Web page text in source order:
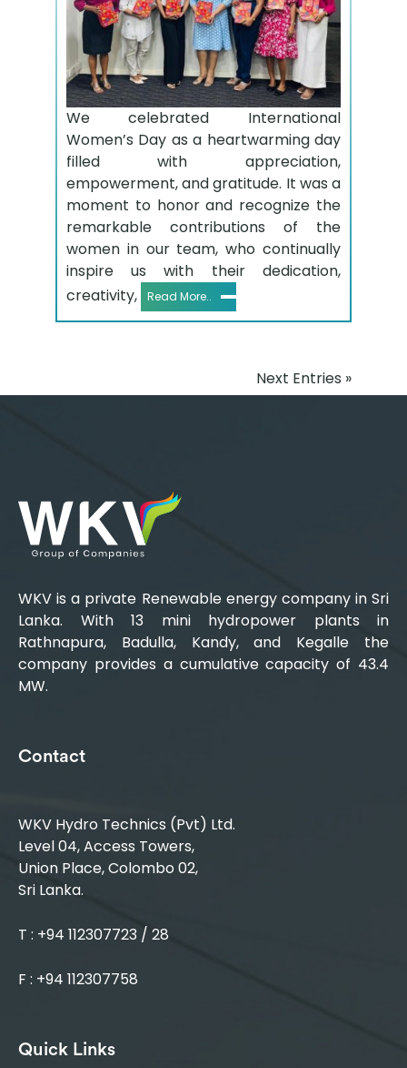
We celebrated International
Women’s Day as a heartwarming day
filled with appreciation,
empowerment, and gratitude. It was a
moment to honor and recognize the
remarkable contributions of the
women in our team, who continually
inspire us with their dedication,
creativity,
Read More..
Next Entries »
WKV is a private Renewable energy company in Sri
Lanka. With 13 mini hydropower plants in
Rathnapura, Badulla, Kandy, and Kegalle the
company provides a cumulative capacity of 43.4
MW.
Contact
WKV Hydro Technics (Pvt) Ltd.
Level 04, Access Towers,
Union Place, Colombo 02,
Sri Lanka.
T : +94 112307723 / 28
F : +94 112307758
Quick Links